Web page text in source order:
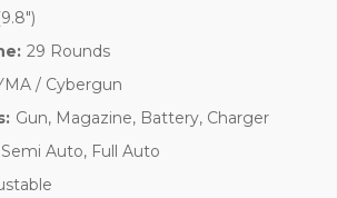
29 Rounds
/ Cybergun
Gun, Magazine, Battery, Charger
Semi Auto, Full Auto